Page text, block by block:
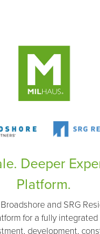
Deeper
Platform.
and SRG
for a fully
development,